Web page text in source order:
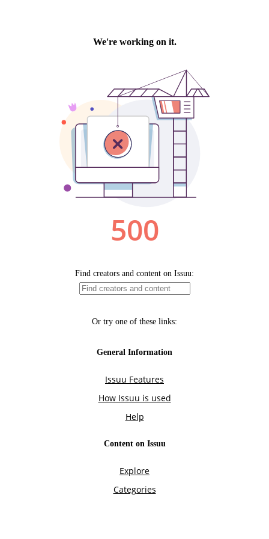
We're working on it.
500
Find creators and content on Issuu:
Or try one of these links:
General Information
Issuu Features
How Issuu is used
Help
Content on Issuu
Explore
Categories